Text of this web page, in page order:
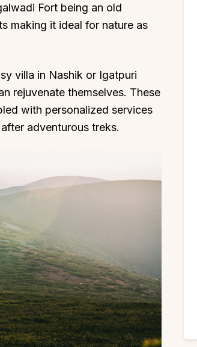
Fort being an old
making it ideal for nature as
villa in Nashik or Igatpuri
rejuvenate themselves. These
with personalized services
adventurous treks.